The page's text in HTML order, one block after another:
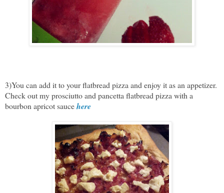
3)You can add it to your flatbread pizza and enjoy it as an appetizer.
Check out my prosciutto and pancetta flatbread pizza with a
bourbon apricot saucehere